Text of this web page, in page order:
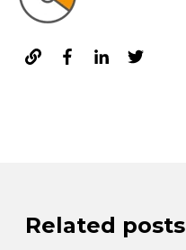
Related posts